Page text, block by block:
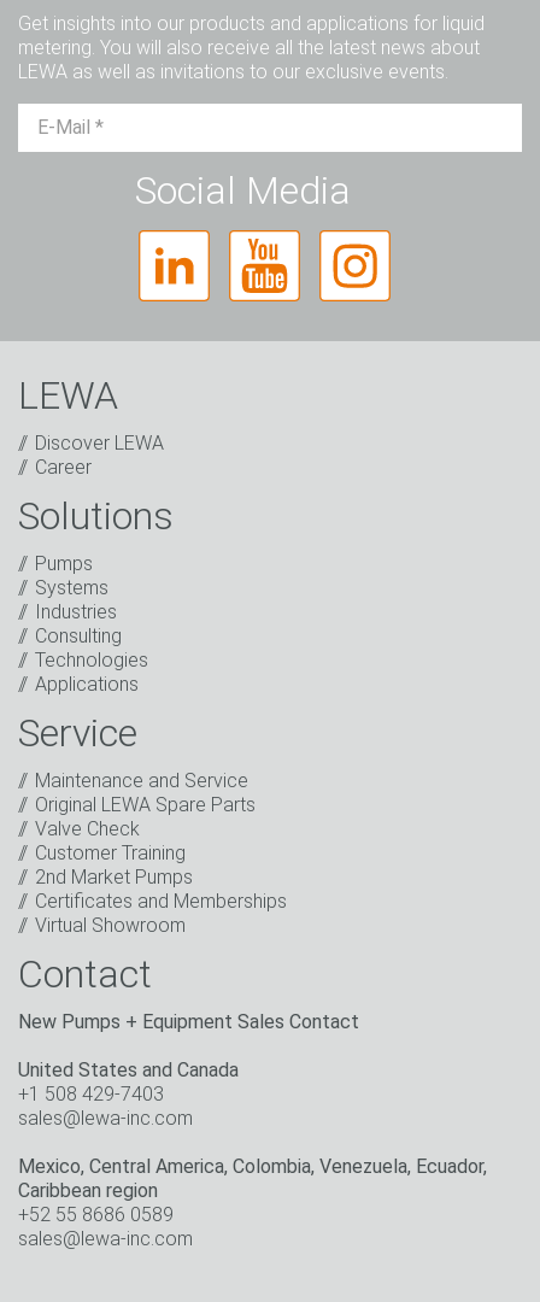
Get insights into our products and applications for liquid
metering. You will also receive all the latest news about
LEWA as well as invitations to our exclusive events.
Ms. Diverse
Captcha
Anti-Robot Verification
I have read the privacy policy. I consent to the
processing of my data for marketing purposes. This
includes sending our newsletter and other
information about new products, company news,
promotions, invitations to events or relevant other
* Mandatory field
Social Media
LEWA
Discover LEWA
Career
Solutions
Pumps
Systems
Industries
Consulting
Technologies
Applications
Service
Maintenance and Service
Original LEWA Spare Parts
Valve Check
Customer Training
2nd Market Pumps
Certificates and Memberships
Virtual Showroom
Contact
New Pumps + Equipment Sales Contact
United States and Canada
+1 508 429-7403
sales@lewa-inc.com
Mexico, Central America, Colombia, Venezuela, Ecuador,
Caribbean region
+52 55 8686 0589
sales@lewa-inc.com